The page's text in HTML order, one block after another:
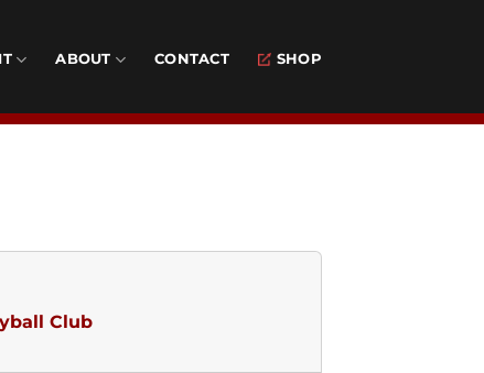
ABOUT CONTACT SHOP
Club